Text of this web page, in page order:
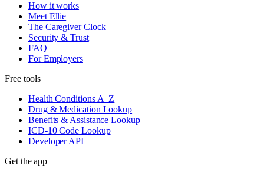
How it works
Meet Ellie
The Caregiver Clock
Security & Trust
FAQ
For Employers
Free tools
Health Conditions A–Z
Drug & Medication Lookup
Benefits & Assistance Lookup
ICD-10 Code Lookup
Developer API
Get the app